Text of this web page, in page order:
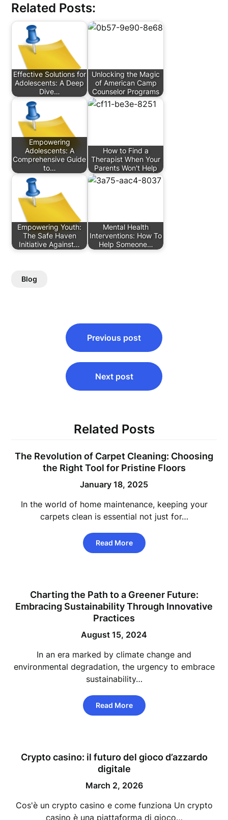
Related Posts:
Effective Solutions for
Adolescents: A Deep
Dive…
Unlocking the Magic
of American Camp
Counselor Programs
Empowering
Adolescents: A
Comprehensive Guide
to…
How to Find a
Therapist When Your
Parents Won't Help
Empowering Youth:
The Safe Haven
Initiative Against…
Mental Health
Interventions: How To
Help Someone…
Blog
navigation
Previous post
Next post
Related Posts
The Revolution of Carpet Cleaning: Choosing
the Right Tool for Pristine Floors
January 18, 2025
In the world of home maintenance, keeping your
carpets clean is essential not just for…
Read More
Charting the Path to a Greener Future:
Embracing Sustainability Through Innovative
Practices
August 15, 2024
In an era marked by climate change and
environmental degradation, the urgency to embrace
sustainability…
Read More
Crypto casino: il futuro del gioco d’azzardo
digitale
March 2, 2026
Cos'è un crypto casino e come funziona Un crypto
casino è una piattaforma di gioco…